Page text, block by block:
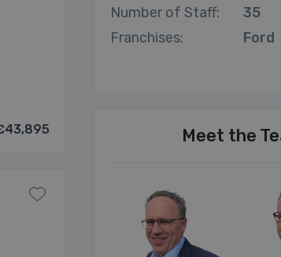
Number of Staff:
35
Franchises:
Ford
Meet the